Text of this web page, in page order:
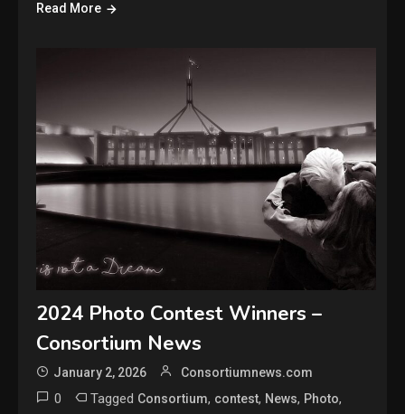
Read More
2024 Photo Contest Winners –
Consortium News
January 2, 2026 Consortiumnews.com
0 Tagged Consortium, contest, News, Photo,